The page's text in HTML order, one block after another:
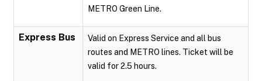
METRO Green Line.
Express Bus
Valid on Express Service and all bus
routes and METRO lines. Ticket will be
valid for 2.5 hours.